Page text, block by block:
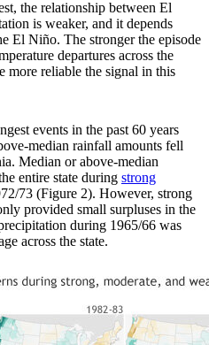
the relationship between El
is weaker, and it depends
El Niño. The stronger the episode
departures across the
more reliable the signal in this
events in the past 60 years
median rainfall amounts fell
Median or above-median
entire state during strong
73 (Figure 2). However, strong
provided small surpluses in the
during 1965/66 was
across the state.